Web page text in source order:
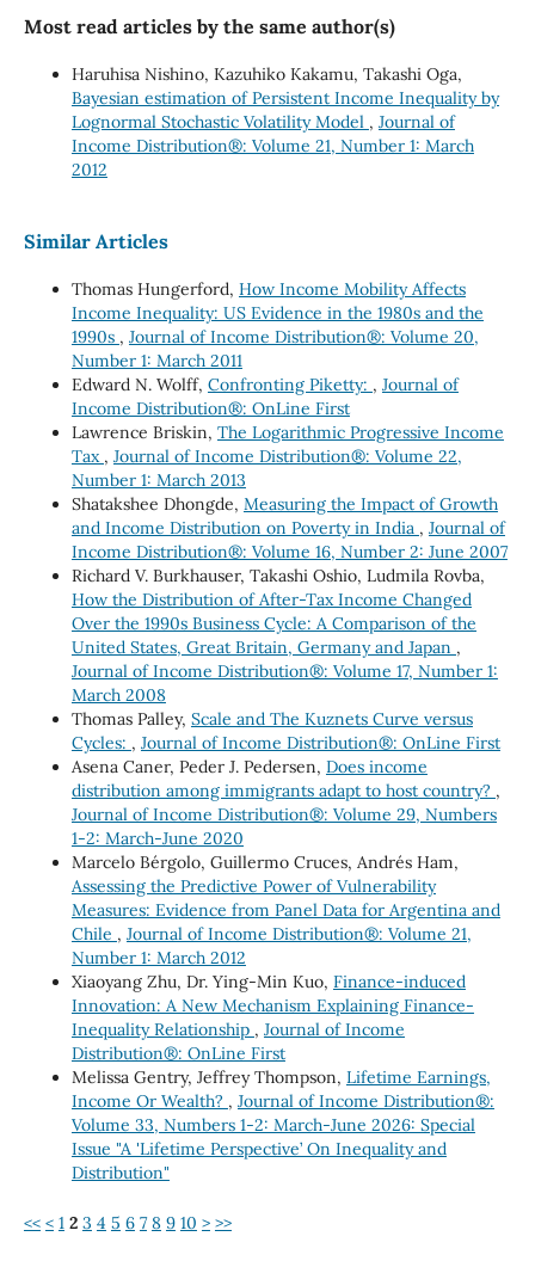
Most read articles by the same author(s)
Haruhisa Nishino, Kazuhiko Kakamu, Takashi Oga,
Bayesian estimation of Persistent Income Inequality by
Lognormal Stochastic Volatility Model , Journal of
Income Distribution®: Volume 21, Number 1: March
2012
Similar Articles
Thomas Hungerford, How Income Mobility Affects
Income Inequality: US Evidence in the 1980s and the
1990s , Journal of Income Distribution®: Volume 20,
Number 1: March 2011
Edward N. Wolff, Confronting Piketty: , Journal of
Income Distribution®: OnLine First
Lawrence Briskin, The Logarithmic Progressive Income
Tax , Journal of Income Distribution®: Volume 22,
Number 1: March 2013
Shatakshee Dhongde, Measuring the Impact of Growth
and Income Distribution on Poverty in India , Journal of
Income Distribution®: Volume 16, Number 2: June 2007
Richard V. Burkhauser, Takashi Oshio, Ludmila Rovba,
How the Distribution of After-Tax Income Changed
Over the 1990s Business Cycle: A Comparison of the
United States, Great Britain, Germany and Japan ,
Journal of Income Distribution®: Volume 17, Number 1:
March 2008
Thomas Palley, Scale and The Kuznets Curve versus
Cycles: , Journal of Income Distribution®: OnLine First
Asena Caner, Peder J. Pedersen, Does income
distribution among immigrants adapt to host country? ,
Journal of Income Distribution®: Volume 29, Numbers
1-2: March-June 2020
Marcelo Bérgolo, Guillermo Cruces, Andrés Ham,
Assessing the Predictive Power of Vulnerability
Measures: Evidence from Panel Data for Argentina and
Chile , Journal of Income Distribution®: Volume 21,
Number 1: March 2012
Xiaoyang Zhu, Dr. Ying-Min Kuo, Finance-induced
Innovation: A New Mechanism Explaining Finance-
Inequality Relationship , Journal of Income
Distribution®: OnLine First
Melissa Gentry, Jeffrey Thompson, Lifetime Earnings,
Income Or Wealth? , Journal of Income Distribution®:
Volume 33, Numbers 1-2: March-June 2026: Special
Issue "A 'Lifetime Perspective’ On Inequality and
Distribution"
<< < 1 2 3 4 5 6 7 8 9 10 > >>